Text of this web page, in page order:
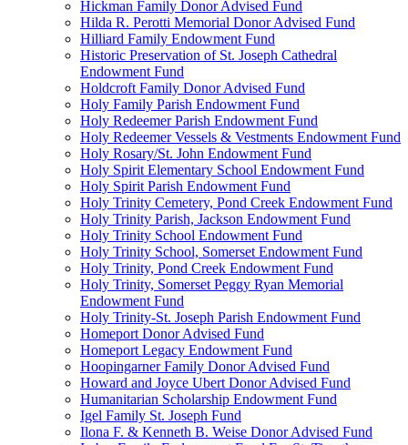
Hickman Family Donor Advised Fund
Hilda R. Perotti Memorial Donor Advised Fund
Hilliard Family Endowment Fund
Historic Preservation of St. Joseph Cathedral
Endowment Fund
Holdcroft Family Donor Advised Fund
Holy Family Parish Endowment Fund
Holy Redeemer Parish Endowment Fund
Holy Redeemer Vessels & Vestments Endowment Fund
Holy Rosary/St. John Endowment Fund
Holy Spirit Elementary School Endowment Fund
Holy Spirit Parish Endowment Fund
Holy Trinity Cemetery, Pond Creek Endowment Fund
Holy Trinity Parish, Jackson Endowment Fund
Holy Trinity School Endowment Fund
Holy Trinity School, Somerset Endowment Fund
Holy Trinity, Pond Creek Endowment Fund
Holy Trinity, Somerset Peggy Ryan Memorial
Endowment Fund
Holy Trinity-St. Joseph Parish Endowment Fund
Homeport Donor Advised Fund
Homeport Legacy Endowment Fund
Hoopingarner Family Donor Advised Fund
Howard and Joyce Ubert Donor Advised Fund
Humanitarian Scholarship Endowment Fund
Igel Family St. Joseph Fund
Ilona F. & Kenneth B. Weise Donor Advised Fund